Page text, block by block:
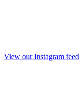
View our Instagram feed